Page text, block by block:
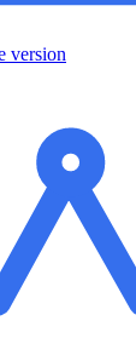
version